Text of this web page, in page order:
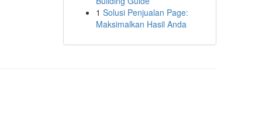
1 Solusi Penjualan Page:
Maksimalkan Hasil Anda